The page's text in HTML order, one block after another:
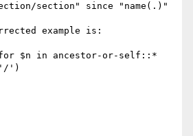
section" since "name(.)"
example is:
'/')